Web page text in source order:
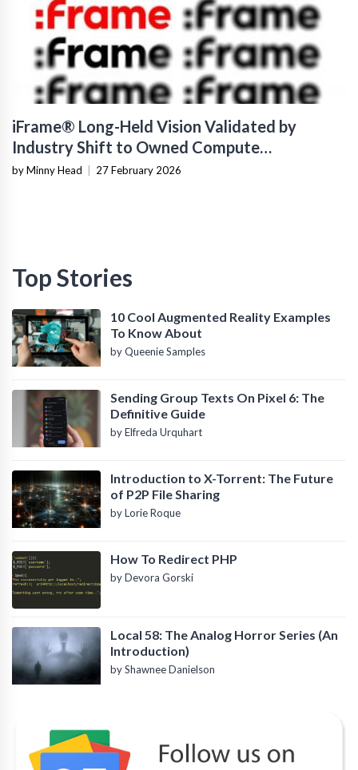
iFrame® Long-Held Vision Validated by
Industry Shift to Owned Compute
Infrastructure
by Minny Head 27 February 2026
Top Stories
10 Cool Augmented Reality Examples
To Know About
by Queenie Samples
Sending Group Texts On Pixel 6: The
Definitive Guide
by Elfreda Urquhart
Introduction to X-Torrent: The Future
of P2P File Sharing
by Lorie Roque
How To Redirect PHP
by Devora Gorski
Local 58: The Analog Horror Series (An
Introduction)
by Shawnee Danielson